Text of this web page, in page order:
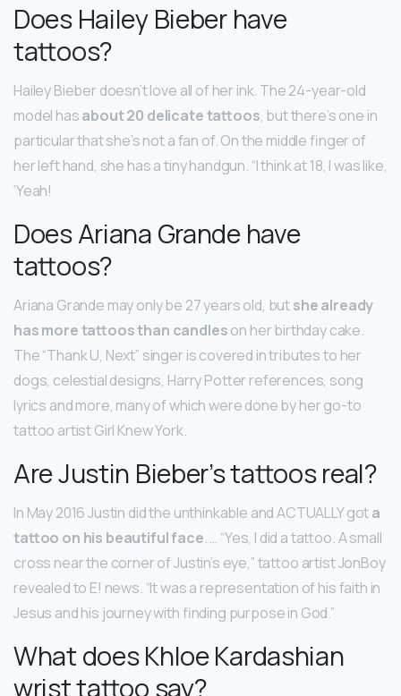
Does Hailey Bieber have
tattoos?
Hailey Bieber doesn’t love all of her ink. The 24-year-old
model hasabout 20 delicate tattoos, but there’s one in
particular that she’s not a fan of. On the middle finger of
her left hand, she has a tiny handgun. “I think at 18, I was like,
‘Yeah!
Does Ariana Grande have
tattoos?
Ariana Grande may only be 27 years old, butshe already
has more tattoos than candleson her birthday cake.
The “Thank U, Next” singer is covered in tributes to her
dogs, celestial designs, Harry Potter references, song
lyrics and more, many of which were done by her go-to
tattoo artist Girl Knew York.
Are Justin Bieber’s tattoos real?
In May 2016 Justin did the unthinkable and ACTUALLY gota
tattoo on his beautiful face. … “Yes, I did a tattoo. A small
cross near the corner of Justin’s eye,” tattoo artist JonBoy
revealed to E! news. “It was a representation of his faith in
Jesus and his journey with finding purpose in God.”
What does Khloe Kardashian
wrist tattoo say?